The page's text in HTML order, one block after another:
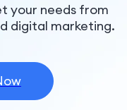
your needs from
digital marketing.